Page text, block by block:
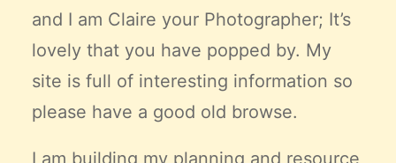
Claire’s Story
My Purpose
Sustainability
and I am Claire your Photographer; It’s
lovely that you have popped by. My
site is full of interesting information so
please have a good old browse.
I am building my planning and resource